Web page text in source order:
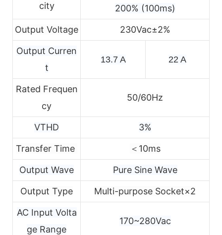
city 200% (100ms)
Output Voltage 230Vac±2%
Output Curren
t
13.7 A 22 A
Rated Frequen
cy
50/60Hz
VTHD 3%
Transfer Time ＜10ms
Output Wave Pure Sine Wave
Output Type Multi-purpose Socket×2
AC Input Volta
ge Range
170~280Vac